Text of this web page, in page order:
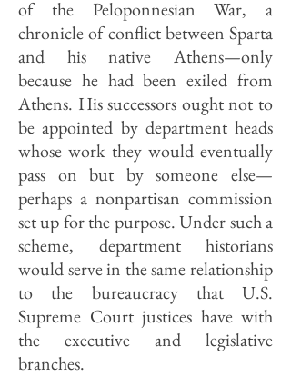
of the Peloponnesian War, a
chronicle of conflict between Sparta
and his native Athens—only
because he had been exiled from
Athens. His successors ought not to
be appointed by department heads
whose work they would eventually
pass on but by someone else—
perhaps a nonpartisan commission
set up for the purpose. Under such a
scheme, department historians
would serve in the same relationship
to the bureaucracy that U.S.
Supreme Court justices have with
the executive and legislative
branches.